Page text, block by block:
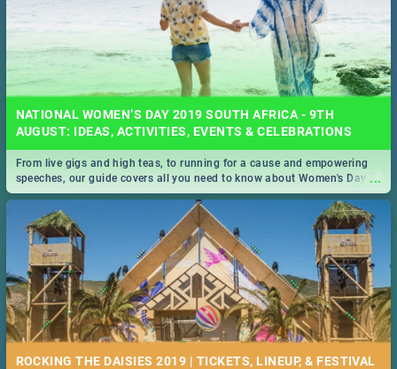
NATIONAL WOMEN’S DAY 2019 SOUTH AFRICA - 9TH
AUGUST: IDEAS, ACTIVITIES, EVENTS & CELEBRATIONS
...
From live gigs and high teas, to running for a cause and empowering
speeches, our guide covers all you need to know about Women's Day in
South Africa 2019!
ROCKING THE DAISIES 2019 | TICKETS, LINEUP, & FESTIVAL